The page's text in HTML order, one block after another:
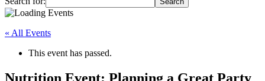
« All Events
This event has passed.